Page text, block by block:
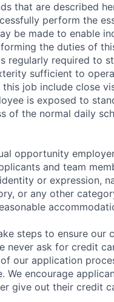
that are described
perform the
be made to enable
the duties of
regularly required to
sufficient to
job include close
is exposed to
of the normal daily
opportunity
and team
or expression,
or any other
steps to ensure
never ask for credit
our application
We encourage
give out their credit